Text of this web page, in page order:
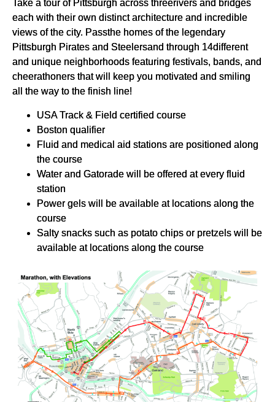
Take a tour of Pittsburgh across threerivers and bridges
each with their own distinct architecture and incredible
views of the city. Passthe homes of the legendary
Pittsburgh Pirates and Steelersand through 14different
and unique neighborhoods featuring festivals, bands, and
cheerathoners that will keep you motivated and smiling
all the way to the finish line!
USA Track & Field certified course
Boston qualifier
Fluid and medical aid stations are positioned along
the course
Water and Gatorade will be offered at every fluid
station
Power gels will be available at locations along the
course
Salty snacks such as potato chips or pretzels will be
available at locations along the course